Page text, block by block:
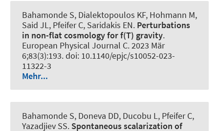
Bahamonde S, Dialektopoulos KF, Hohmann M,
Said JL, Pfeifer C, Saridakis EN. Perturbations
in non-flat cosmology for f(T) gravity.
European Physical Journal C. 2023 Mär
6;83(3):193. doi: 10.1140/epjc/s10052-023-
11322-3
Mehr...
Bahamonde S, Doneva DD, Ducobu L, Pfeifer C,
Yazadjiev SS. Spontaneous scalarization of